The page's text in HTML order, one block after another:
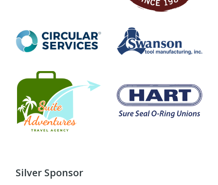
Silver Sponsor